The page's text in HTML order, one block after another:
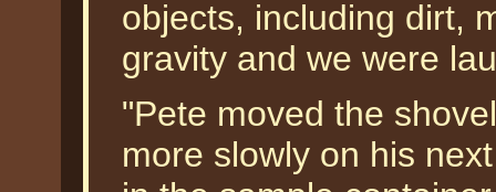
objects, including dirt,
gravity and we were
"Pete moved the
more slowly on his